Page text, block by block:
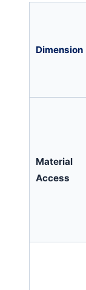
Dimension
Material
Access